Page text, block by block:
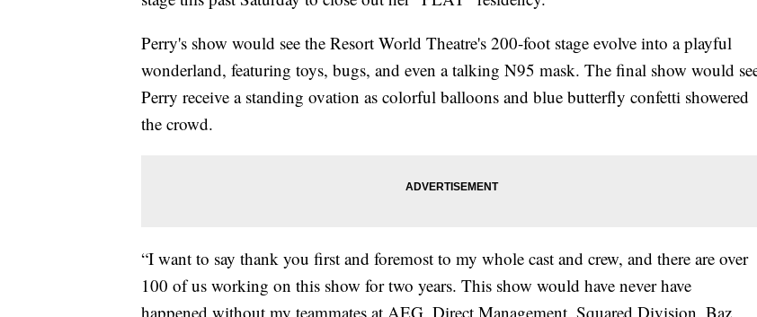
Perry's show would see the Resort World Theatre's 200-foot stage evolve into a playful
wonderland, featuring toys, bugs, and even a talking N95 mask. The final show would
Perry receive a standing ovation as colorful balloons and blue butterfly confetti showered
the crowd.
“I want to say thank you first and foremost to my whole cast and crew, and there are over
100 of us working on this show for two years. This show would have never have
happened without my teammates at AEG, Direct Management, Squared Division, Baz